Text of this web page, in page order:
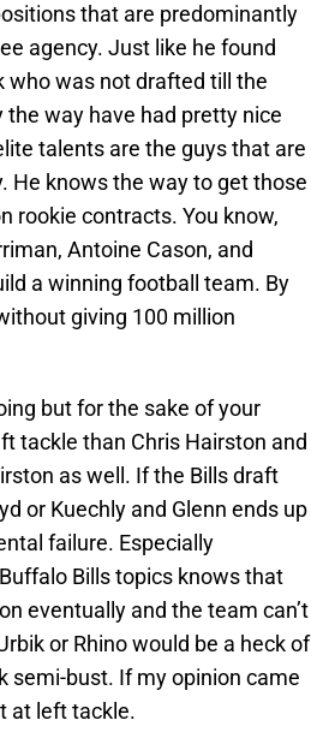
that are predominantly
agency. Just like he found
who was not drafted till the
way have had pretty nice
talents are the guys that are
He knows the way to get those
rookie contracts. You know,
Antoine Cason, and
a winning football team. By
giving 100 million
but for the sake of your
tackle than Chris Hairston and
as well. If the Bills draft
or Kuechly and Glenn ends up
failure. Especially
Bills topics knows that
eventually and the team can’t
or Rhino would be a heck of
semi-bust. If my opinion came
at left tackle.